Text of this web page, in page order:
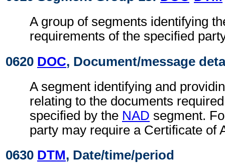
A group of segments identifying
requirements of the specified
0620 DOC, Document/message
A segment identifying and
relating to the documents
specified by the NAD segment.
party may require a Certificate of
0630 DTM, Date/time/period